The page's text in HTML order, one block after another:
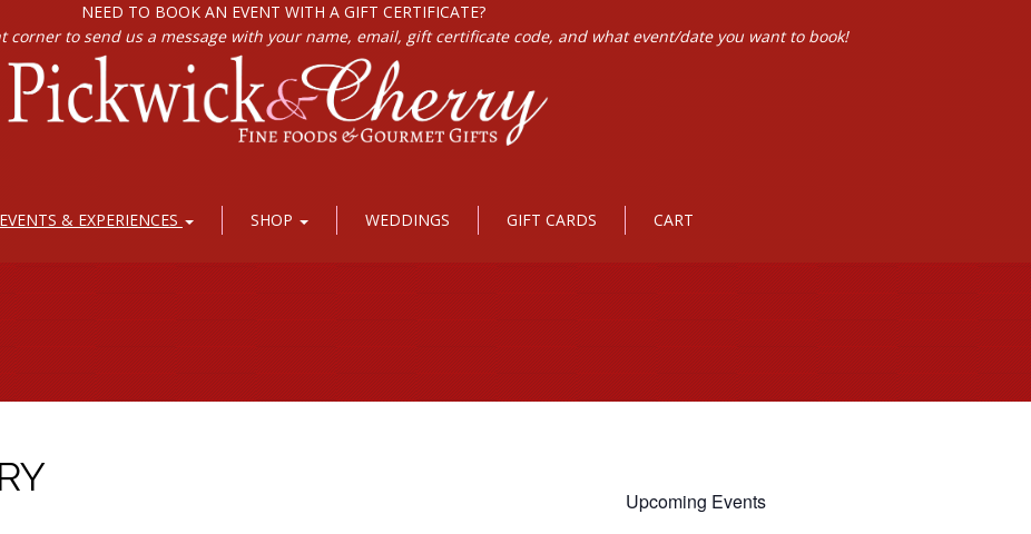
NEED TO BOOK AN EVENT WITH A GIFT CERTIFICATE?
to send us a message with your name, email, gift certificate code, and what event/date you want to book!
EVENTS & EXPERIENCES SHOP WEDDINGS GIFT CARDS CART
Upcoming Events